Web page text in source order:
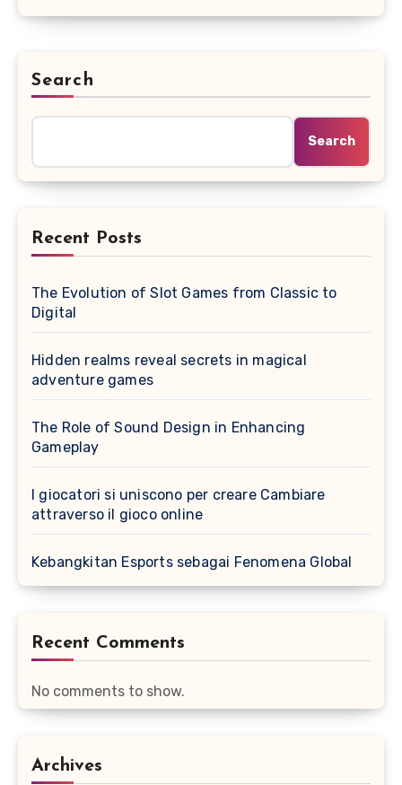
Search
Search
Recent Posts
The Evolution of Slot Games from Classic to
Digital
Hidden realms reveal secrets in magical
adventure games
The Role of Sound Design in Enhancing
Gameplay
I giocatori si uniscono per creare Cambiare
attraverso il gioco online
Kebangkitan Esports sebagai Fenomena Global
Recent Comments
No comments to show.
Archives